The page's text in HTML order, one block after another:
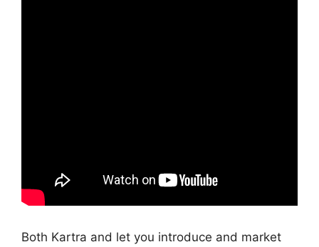
Both Kartra and let you introduce and market